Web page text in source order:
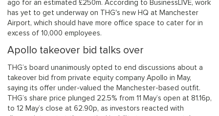
ago for an estimated £250m. According to BusinessLIVE, work
has yet to get underway on THG's new HQ at Manchester
Airport, which should have more office space to cater for in
excess of 10,000 employees.
Apollo takeover bid talks over
THG’s board unanimously opted to end discussions about a
takeover bid from private equity company Apollo in May,
saying its offer under-valued the Manchester-based outfit.
THG’s share price plunged 22.5% from 11 May’s open at 81.16p,
to 12 May’s close at 62.90p, as investors reacted with